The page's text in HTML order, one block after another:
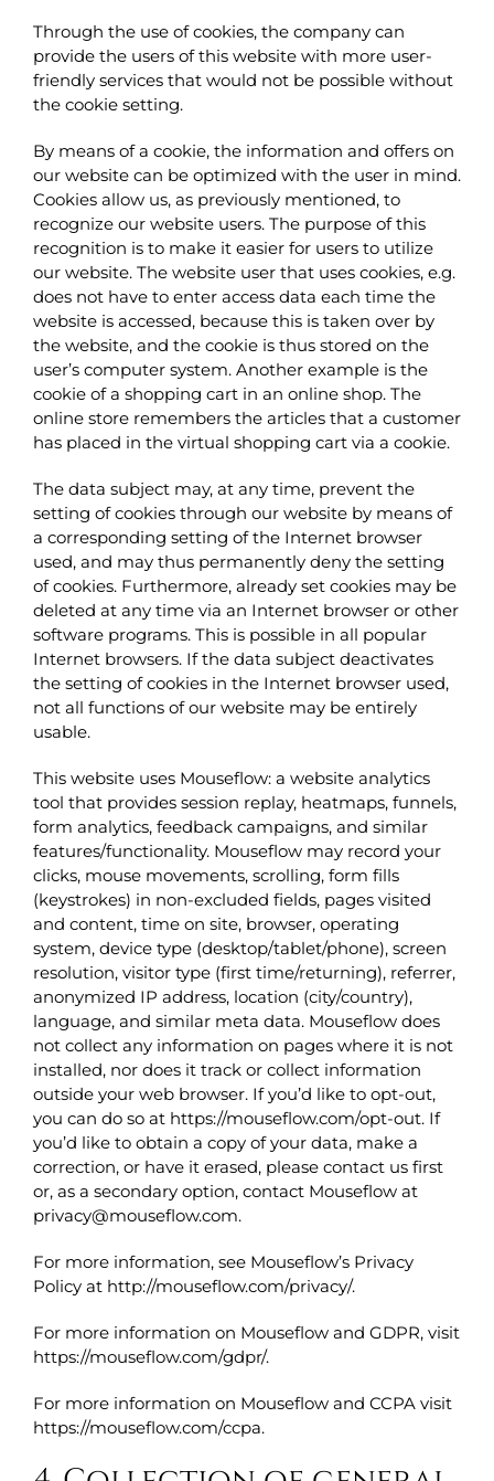
Through the use of cookies, the company can
provide the users of this website with more user-
friendly services that would not be possible without
the cookie setting.
By means of a cookie, the information and offers on
our website can be optimized with the user in mind.
Cookies allow us, as previously mentioned, to
recognize our website users. The purpose of this
recognition is to make it easier for users to utilize
our website. The website user that uses cookies, e.g.
does not have to enter access data each time the
website is accessed, because this is taken over by
the website, and the cookie is thus stored on the
user’s computer system. Another example is the
cookie of a shopping cart in an online shop. The
online store remembers the articles that a customer
has placed in the virtual shopping cart via a cookie.
The data subject may, at any time, prevent the
setting of cookies through our website by means of
a corresponding setting of the Internet browser
used, and may thus permanently deny the setting
of cookies. Furthermore, already set cookies may be
deleted at any time via an Internet browser or other
software programs. This is possible in all popular
Internet browsers. If the data subject deactivates
the setting of cookies in the Internet browser used,
not all functions of our website may be entirely
usable.
This website uses Mouseflow: a website analytics
tool that provides session replay, heatmaps, funnels,
form analytics, feedback campaigns, and similar
features/functionality. Mouseflow may record your
clicks, mouse movements, scrolling, form fills
(keystrokes) in non-excluded fields, pages visited
and content, time on site, browser, operating
system, device type (desktop/tablet/phone), screen
resolution, visitor type (first time/returning), referrer,
anonymized IP address, location (city/country),
language, and similar meta data. Mouseflow does
not collect any information on pages where it is not
installed, nor does it track or collect information
outside your web browser. If you’d like to opt-out,
you can do so at https://mouseflow.com/opt-out. If
you’d like to obtain a copy of your data, make a
correction, or have it erased, please contact us first
or, as a secondary option, contact Mouseflow at
privacy@mouseflow.com.
For more information, see Mouseflow’s Privacy
Policy at http://mouseflow.com/privacy/.
For more information on Mouseflow and GDPR, visit
https://mouseflow.com/gdpr/.
For more information on Mouseflow and CCPA visit
https://mouseflow.com/ccpa.